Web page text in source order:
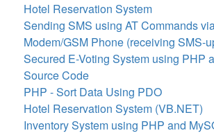
Hotel Reservation System
Sending SMS using AT Commands
Modem/GSM Phone (receiving SMS-
Secured E-Voting System using PHP
Source Code
PHP - Sort Data Using PDO
Hotel Reservation System (VB.NET)
Inventory System using PHP and